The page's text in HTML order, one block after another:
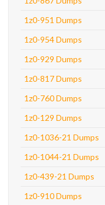
1z0-951 Dumps
1z0-954 Dumps
1z0-929 Dumps
1z0-817 Dumps
1z0-760 Dumps
1z0-129 Dumps
1z0-1036-21 Dumps
1z0-1044-21 Dumps
1z0-439-21 Dumps
1z0-910 Dumps